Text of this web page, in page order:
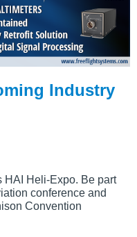
Industry
HAI Heli-Expo. Be part
conference and
Convention